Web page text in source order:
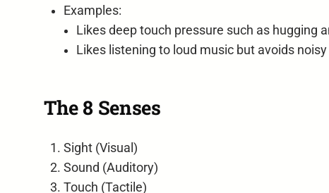
Examples:
Likes deep touch pressure such as hugging
Likes listening to loud music but avoids
The 8 Senses
Sight (Visual)
Sound (Auditory)
Touch (Tactile)